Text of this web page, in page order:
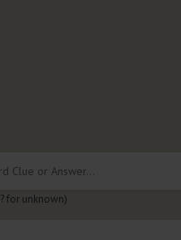
for unknown)